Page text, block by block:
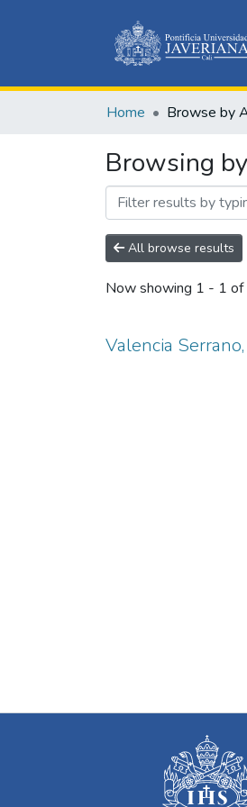
Home Browse by
Browsing
All browse results
Now showing 1 - 1 of
Valencia